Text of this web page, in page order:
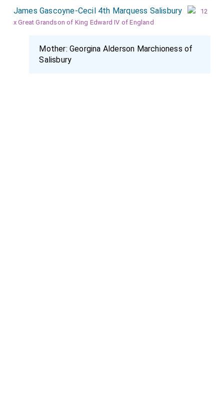
James Gascoyne-Cecil 4th Marquess Salisbury
12
x Great Grandson of King Edward IV of England
Mother:Georgina Alderson Marchioness of
Salisbury